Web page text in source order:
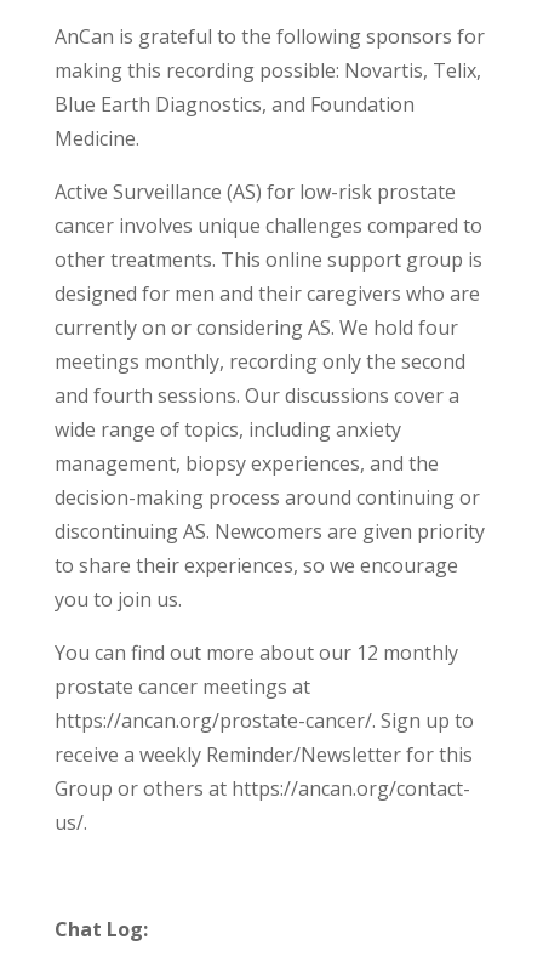
AnCan is grateful to the following sponsors for
making this recording possible: Novartis, Telix,
Blue Earth Diagnostics, and Foundation
Medicine.
Active Surveillance (AS) for low-risk prostate
cancer involves unique challenges compared to
other treatments. This online support group is
designed for men and their caregivers who are
currently on or considering AS. We hold four
meetings monthly, recording only the second
and fourth sessions. Our discussions cover a
wide range of topics, including anxiety
management, biopsy experiences, and the
decision-making process around continuing or
discontinuing AS. Newcomers are given priority
to share their experiences, so we encourage
you to join us.
You can find out more about our 12 monthly
prostate cancer meetings at
https://ancan.org/prostate-cancer/. Sign up to
receive a weekly Reminder/Newsletter for this
Group or others at https://ancan.org/contact-
us/.
Chat Log: